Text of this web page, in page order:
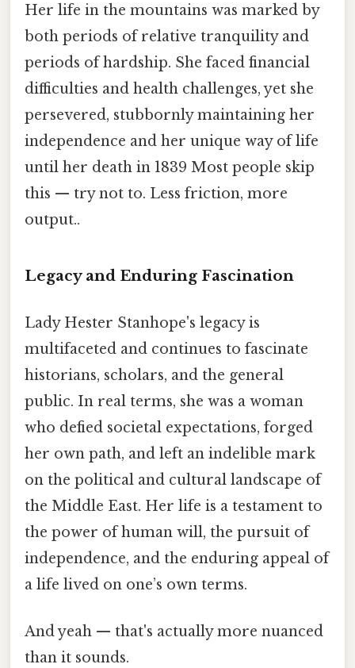
Her life in the mountains was marked by
both periods of relative tranquility and
periods of hardship. She faced financial
difficulties and health challenges, yet she
persevered, stubbornly maintaining her
independence and her unique way of life
until her death in 1839 Most people skip
this — try not to. Less friction, more
output..
Legacy and Enduring Fascination
Lady Hester Stanhope's legacy is
multifaceted and continues to fascinate
historians, scholars, and the general
public. In real terms, she was a woman
who defied societal expectations, forged
her own path, and left an indelible mark
on the political and cultural landscape of
the Middle East. Her life is a testament to
the power of human will, the pursuit of
independence, and the enduring appeal of
a life lived on one’s own terms.
And yeah — that's actually more nuanced
than it sounds.